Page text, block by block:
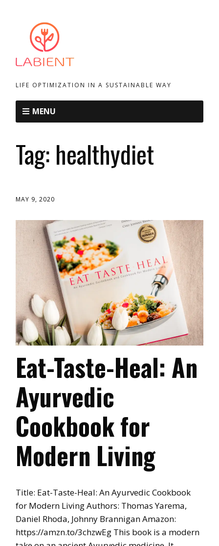
LIFE OPTIMIZATION IN A SUSTAINABLE WAY
MENU
Tag: healthydiet
MAY 9, 2020
Eat-Taste-Heal: An
Ayurvedic
Cookbook for
Modern Living
Title: Eat-Taste-Heal: An Ayurvedic Cookbook
for Modern Living Authors: Thomas Yarema,
Daniel Rhoda, Johnny Brannigan Amazon:
https://amzn.to/3chzwEg This book is a modern